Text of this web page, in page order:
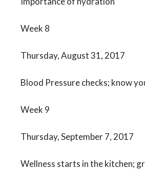
Week 8
Thursday, August 31, 2017
Blood Pressure checks; know
Week 9
Thursday, September 7, 2017
Wellness starts in the kitchen;